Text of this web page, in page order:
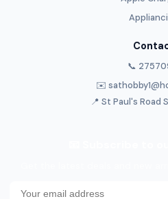
📞
✉️
📍 St Paul's Road